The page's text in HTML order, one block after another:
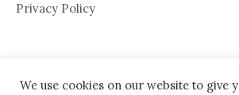
Privacy Policy
We use cookies on our website to give